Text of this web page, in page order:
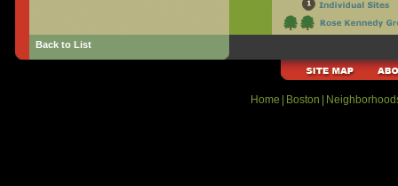
Back to List
Home Boston